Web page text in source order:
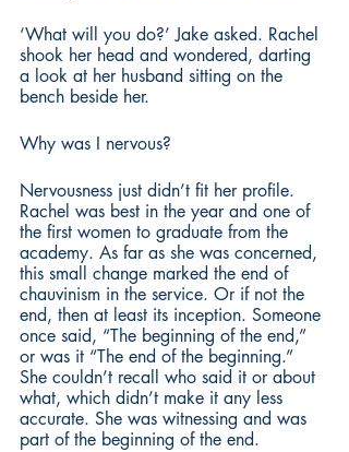
‘What will you do?’ Jake asked. Rachel
shook her head and wondered, darting
a look at her husband sitting on the
bench beside her.
Why was I nervous?
Nervousness just didn’t fit her profile.
Rachel was best in the year and one of
the first women to graduate from the
academy. As far as she was concerned,
this small change marked the end of
chauvinism in the service. Or if not the
end, then at least its inception. Someone
once said, “The beginning of the end,”
or was it “The end of the beginning.”
She couldn’t recall who said it or about
what, which didn’t make it any less
accurate. She was witnessing and was
part of the beginning of the end.